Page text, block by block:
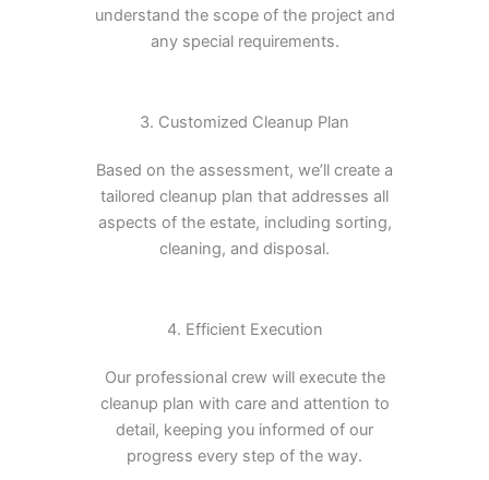
understand the scope of the project and
any special requirements.
3. Customized Cleanup Plan
Based on the assessment, we’ll create a
tailored cleanup plan that addresses all
aspects of the estate, including sorting,
cleaning, and disposal.
4. Efficient Execution
Our professional crew will execute the
cleanup plan with care and attention to
detail, keeping you informed of our
progress every step of the way.